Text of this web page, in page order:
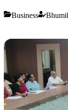
Business